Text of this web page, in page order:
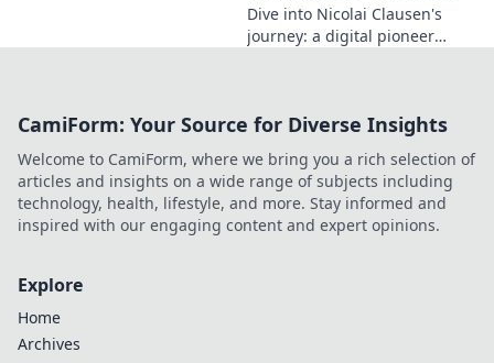
Dive into Nicolai Clausen's
journey: a digital pioneer
future!
CamiForm: Your Source for Diverse Insights
Welcome to CamiForm, where we bring you a rich selection of
articles and insights on a wide range of subjects including
technology, health, lifestyle, and more. Stay informed and
inspired with our engaging content and expert opinions.
Explore
Home
Archives